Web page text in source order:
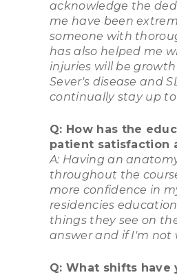
acknowledge the
me have been
someone with
has also helped me
injuries will be
Sever's disease and
continually stay up
Q: How has the
patient satisfaction
A: Having an
throughout the
more confidence in
residencies
things they see on
answer and if I'm not
Q: What shifts